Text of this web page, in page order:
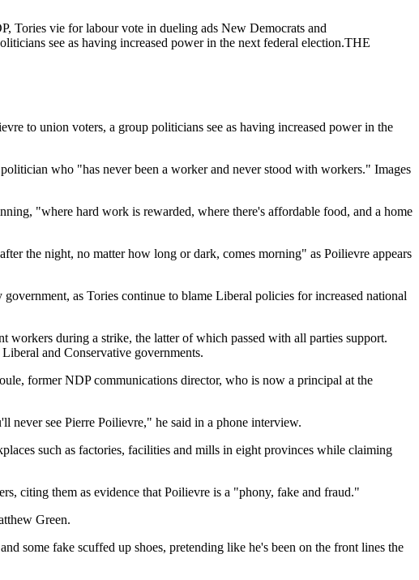
Tories vie for labour vote in dueling ads New Democrats and
see as having increased power in the next federal election.THE
to union voters, a group politicians see as having increased power in the
who "has never been a worker and never stood with workers." Images
"where hard work is rewarded, where there's affordable food, and a home
the night, no matter how long or dark, comes morning" as Poilievre appears
as Tories continue to blame Liberal policies for increased national
workers during a strike, the latter of which passed with all parties support.
and Conservative governments.
former NDP communications director, who is now a principal at the
never see Pierre Poilievre," he said in a phone interview.
such as factories, facilities and mills in eight provinces while claiming
citing them as evidence that Poilievre is a "phony, fake and fraud."
Green.
some fake scuffed up shoes, pretending like he's been on the front lines the